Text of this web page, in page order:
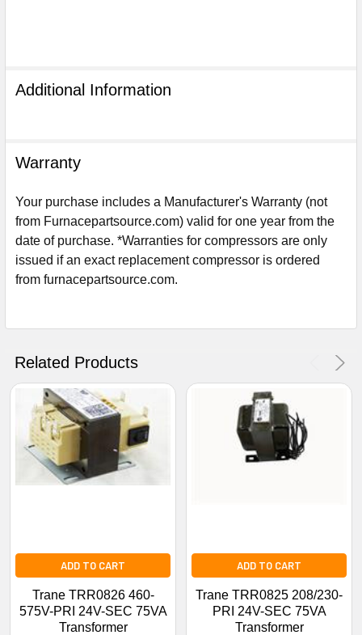
Additional Information
Warranty
Your purchase includes a Manufacturer's Warranty (not
from Furnacepartsource.com) valid for one year from the
date of purchase. *Warranties for compressors are only
issued if an exact replacement compressor is ordered
from furnacepartsource.com.
Related Products
ADD TO CART
Trane TRR0826 460-
575V-PRI 24V-SEC 75VA
Transformer
ADD TO CART
Trane TRR0825 208/230-
PRI 24V-SEC 75VA
Transformer
Sign Up For Email
5%